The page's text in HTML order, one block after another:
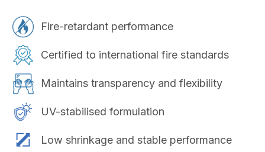
Fire-retardant performance
Certified to international fire standards
Maintains transparency and flexibility
UV-stabilised formulation
Low shrinkage and stable performance